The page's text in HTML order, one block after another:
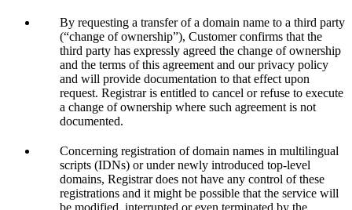
By requesting a transfer of a domain name to a third party
(“change of ownership”), Customer confirms that the
third party has expressly agreed the change of ownership
and the terms of this agreement and our privacy policy
and will provide documentation to that effect upon
request. Registrar is entitled to cancel or refuse to execute
a change of ownership where such agreement is not
documented.
Concerning registration of domain names in multilingual
scripts (IDNs) or under newly introduced top-level
domains, Registrar does not have any control of these
registrations and it might be possible that the service will
be modified, interrupted or even terminated by the